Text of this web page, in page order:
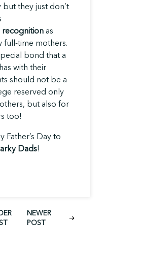
but they just don’t
recognition as
full-time mothers.
bond that a
with their
should not be a
reserved only
but also for
too!
Father’s Day to
Dads!
NEWER
POST